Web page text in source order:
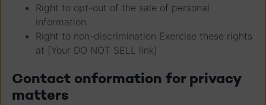
Right to opt-out of the sale of personal
information
Right to non-discrimination Exercise these rights
at [Your DO NOT SELL link]
Contact onformation for privacy
matters